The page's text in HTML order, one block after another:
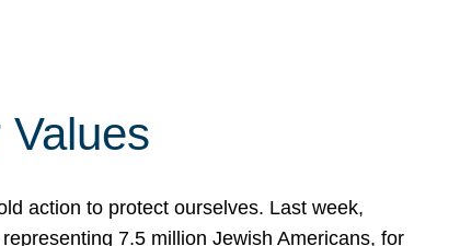
action to protect ourselves. Last week,
7.5 million Jewish Americans, for